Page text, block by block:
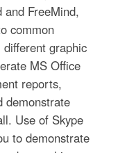
and FreeMind,
common
graphic
MS Office
reports,
demonstrate
Use of Skype
to demonstrate